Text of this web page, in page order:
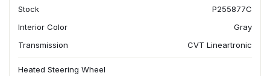
Stock
P255877C
Interior Color
Gray
Transmission
CVT Lineartronic
Heated Steering Wheel